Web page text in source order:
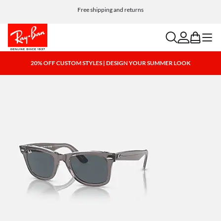
Free shipping and returns
searchaccount
bag menu
20% OFF CUSTOM STYLES | DESIGN YOUR SUMMER LOOK